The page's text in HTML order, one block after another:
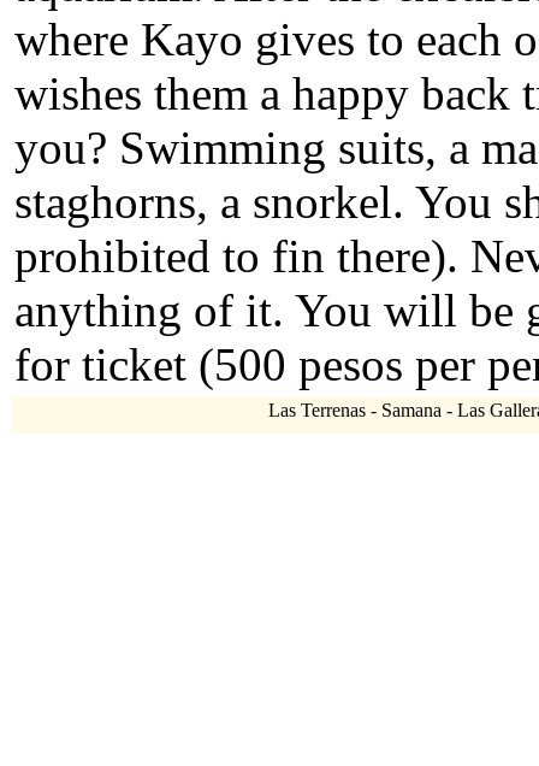
where Kayo gives to each
wishes them a happy
you? Swimming suits, a
staghorns, a snorkel. You
prohibited to fin there).
anything of it. You will be
for ticket (500 pesos per
Las Terrenas - Samana - Las